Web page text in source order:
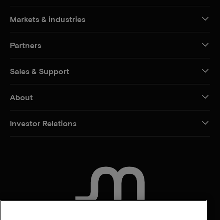
Markets & industries
Partners
Sales & Support
About
Investor Relations